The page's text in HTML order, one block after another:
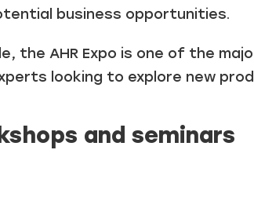
business opportunities.
the AHR Expo is one of the
looking to explore new
and seminars